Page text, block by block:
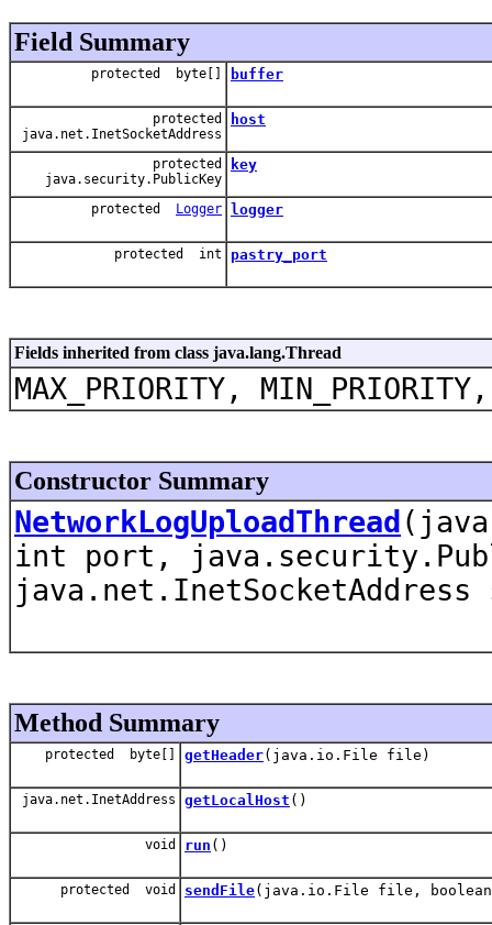
Field Summary
protected byte[] buffer
protected
java.net.InetSocketAddress
host
protected
java.security.PublicKey
key
protected Logger logger
protected int pastry_port
Fields inherited from class java.lang.Thread
MAX_PRIORITY, MIN_PRIORITY,
Constructor Summary
NetworkLogUploadThread
int port,
Method Summary
protected byte[] getHeader(java.io.File file)
java.net.InetAddress getLocalHost ()
void run ()
protected void sendFile(java.io.File file,